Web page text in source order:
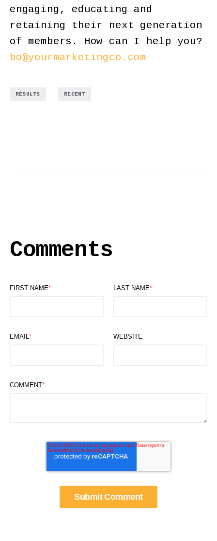
engaging, educating and
retaining their next generation
of members. How can I help you?
bo@yourmarketingco.com
RESULTS RECENT
Comments
FIRST NAME* LAST NAME*
EMAIL * WEBSITE
COMMENT*